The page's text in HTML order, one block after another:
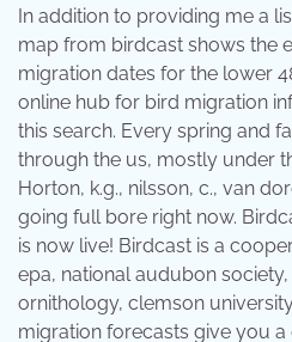
In addition to providing me a
map from birdcast shows the
migration dates for the lower
online hub for bird migration
this search. Every spring and
through the us, mostly under
Horton, k.g., nilsson, c., van
going full bore right now.
is now live! Birdcast is a
epa, national audubon
ornithology, clemson
migration forecasts give you